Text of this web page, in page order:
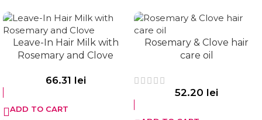
Leave-In Hair Milk with
Rosemary and Clove
66.31 lei
ADD TO CART
Rosemary & Clove hair
care oil
52.20 lei